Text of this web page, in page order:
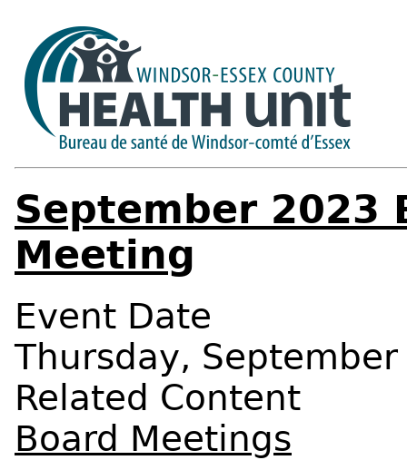
September 2023
Meeting
Event Date
Thursday,
Related Content
Board Meetings